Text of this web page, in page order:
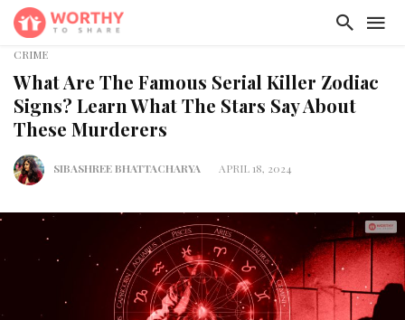
CRIME
What Are The Famous Serial Killer Zodiac
Signs? Learn What The Stars Say About
These Murderers
SIBASHREE BHATTACHARYA APRIL 18, 2024